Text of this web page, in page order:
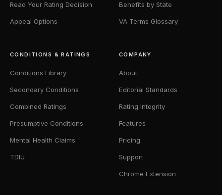
Read Your Rating Decision
Appeal Options
Benefits by State
VA Terms Glossary
CONDITIONS & RATINGS
Conditions Library
Secondary Conditions
Combined Ratings
Presumptive Conditions
Mental Health Claims
TDIU
COMPANY
About
Editorial Standards
Rating Integrity
Features
Pricing
Support
Chrome Extension